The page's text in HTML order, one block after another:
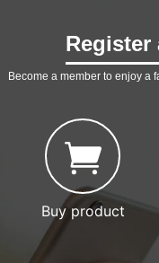
Become a member to enjoy a
Buy product